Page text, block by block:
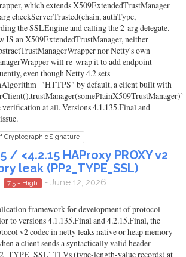
which extends X509ExtendedTrustManager
checkServerTrusted(chain, authType,
the SSLEngine and calling the 2-arg delegate.
IS an X509ExtendedTrustManager, neither
nor Netty's own
will re-wrap it to add endpoint-
even though Netty 4.2 sets
by default, a client built with
at all. Versions 4.1.135.Final and
Cryptographic Signature
/ <4.2.15 HAProxy PROXY v2
leak (PP2_TYPE_SSL)
7.5 - High - June 12, 2026
framework for development of protocol
to versions 4.1.135.Final and 4.2.15.Final, the
v2 codec in netty leaks native or heap memory
a client sends a syntactically valid header
TLVs (type-length-value records) at